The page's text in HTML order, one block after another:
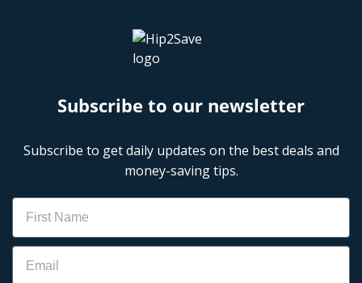
Subscribe to our newsletter
Subscribe to get daily updates on the best deals and
money-saving tips.
Name
Email